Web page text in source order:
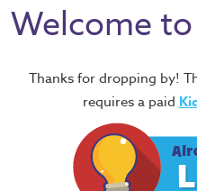
Welcome
Thanks for dropping by!
requires a paid